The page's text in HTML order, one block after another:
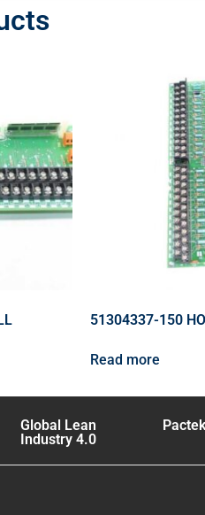
51304337-150
Read more
Global Lean
Industry 4.0